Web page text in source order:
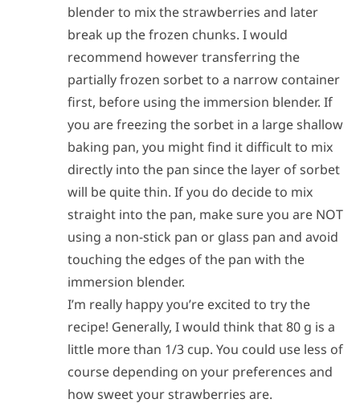
blender to mix the strawberries and later
break up the frozen chunks. I would
recommend however transferring the
partially frozen sorbet to a narrow container
first, before using the immersion blender. If
you are freezing the sorbet in a large shallow
baking pan, you might find it difficult to mix
directly into the pan since the layer of sorbet
will be quite thin. If you do decide to mix
straight into the pan, make sure you are NOT
using a non-stick pan or glass pan and avoid
touching the edges of the pan with the
immersion blender.
I’m really happy you’re excited to try the
recipe! Generally, I would think that 80 g is a
little more than 1/3 cup. You could use less of
course depending on your preferences and
how sweet your strawberries are.